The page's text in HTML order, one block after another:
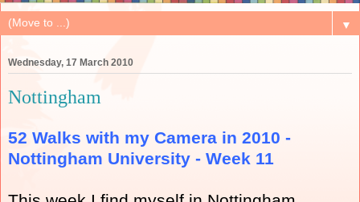
▼
Wednesday, 17 March 2010
Nottingham
52 Walks with my Camera in 2010 -
Nottingham University - Week 11